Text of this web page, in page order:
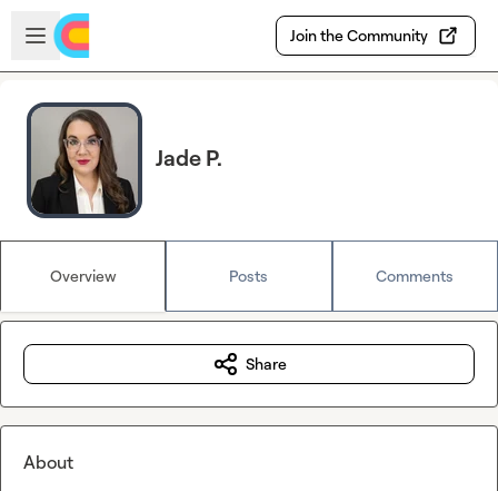
Skip to main content
Open sidebar
Join the Community
Jade P.
Overview Posts Comments
Share
About